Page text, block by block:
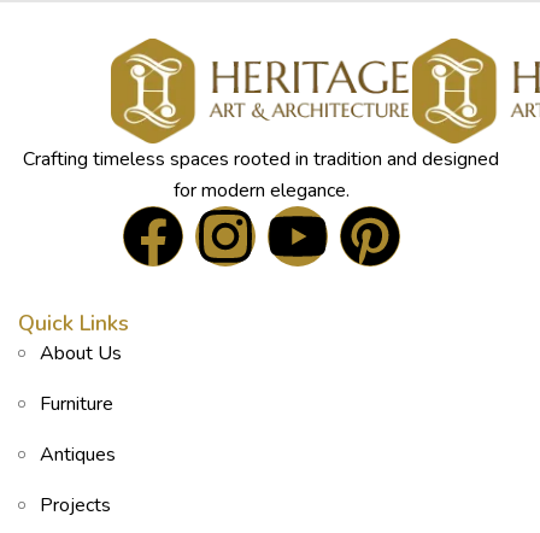
Crafting timeless spaces rooted in tradition and designed
for modern elegance.
Quick Links
About Us
Furniture
Antiques
Projects